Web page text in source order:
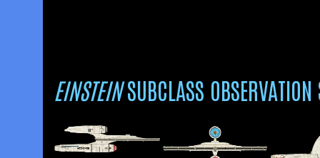
EINSTEINSUBCLASS OBSERVATION